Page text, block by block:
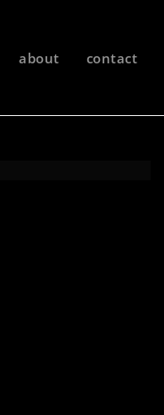
about contact